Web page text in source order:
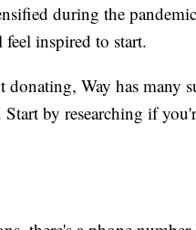
during the
inspired to start.
Way has many
Start by researching if